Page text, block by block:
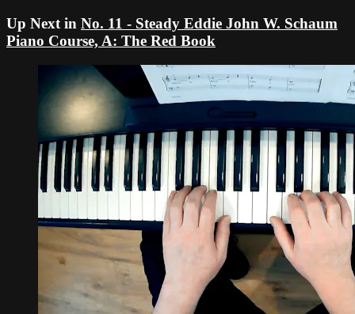
Up Next in No. 11 - Steady Eddie John W. Schaum
Piano Course, A: The Red Book